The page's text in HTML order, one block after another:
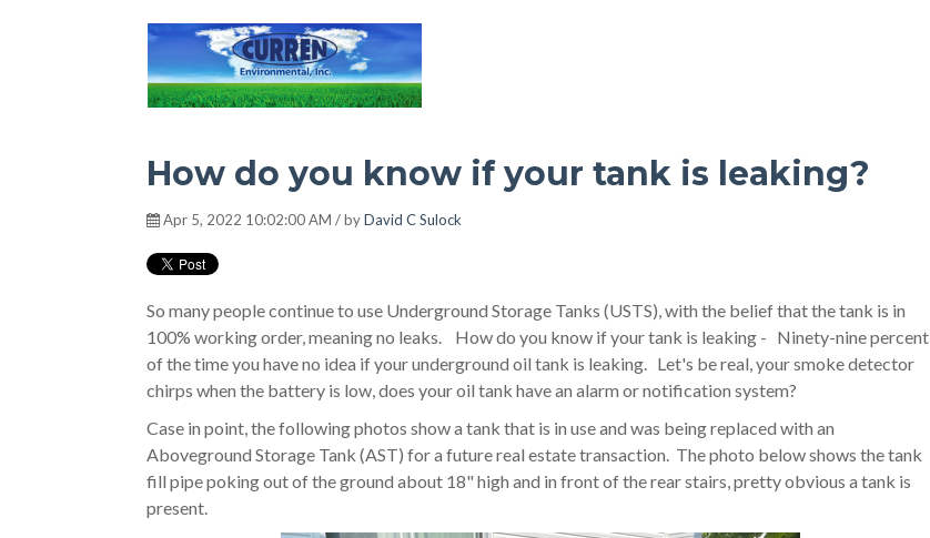
Hot Environmental Topics
How do you know if your tank is leaking?
Apr 5, 2022 10:02:00 AM / byDavid C Sulock
So many people continue to use Underground Storage Tanks (USTS), with the belief that the tank is in
100% working order, meaning no leaks. How do you know if your tank is leaking - Ninety-nine percent
of the time you have no idea if your underground oil tank is leaking. Let's be real, your smoke detector
chirps when the battery is low, does your oil tank have an alarm or notification system?
Case in point, the following photos show a tank that is in use and was being replaced with an
Aboveground Storage Tank (AST) for a future real estate transaction. The photo below shows the tank
fill pipe poking out of the ground about 18" high and in front of the rear stairs, pretty obvious a tank is
present.